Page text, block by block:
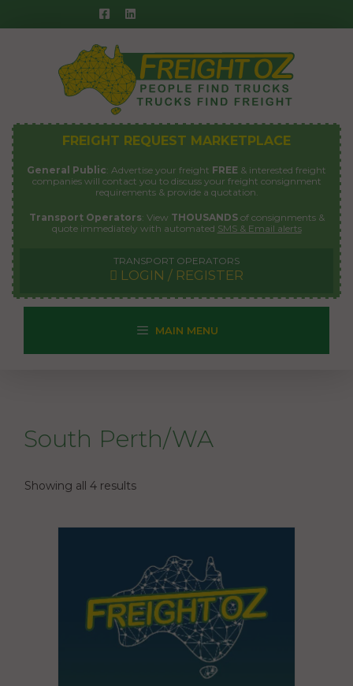
to
FREIGHT REQUEST MARKETPLACE
General Public: Advertise your freight FREE & interested freight
companies will contact you to discuss your freight consignment
requirements & provide a quotation.
Transport Operators: View THOUSANDSof consignments &
quote immediately with automated SMS & Email alerts
TRANSPORT OPERATORS
LOGIN / REGISTER
MAIN MENU
South Perth/WA
Showing all 4 results